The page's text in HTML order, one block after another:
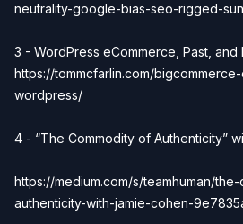
neutrality-google-bias-seo-rigged-
3 - WordPress eCommerce, Past, and
https://tommcfarlin.com/
wordpress/
4 - “The Commodity of Authenticity”
https://medium.com/s/teamhuman/
authenticity-with-jamie-cohen-